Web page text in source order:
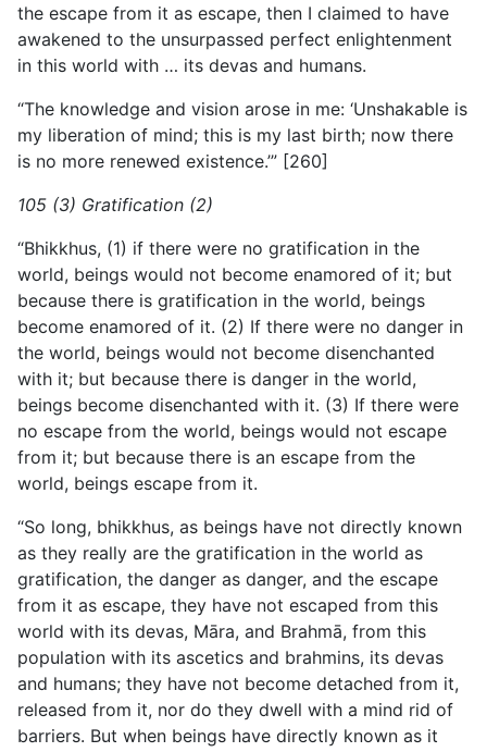
the escape from it as escape, then I claimed to have
awakened to the unsurpassed perfect enlightenment
in this world with … its devas and humans.
“The knowledge and vision arose in me: ‘Unshakable is
my liberation of mind; this is my last birth; now there
is no more renewed existence.’” [260]
105 (3) Gratification (2)
“Bhikkhus, (1) if there were no gratification in the
world, beings would not become enamored of it; but
because there is gratification in the world, beings
become enamored of it. (2) If there were no danger in
the world, beings would not become disenchanted
with it; but because there is danger in the world,
beings become disenchanted with it. (3) If there were
no escape from the world, beings would not escape
from it; but because there is an escape from the
world, beings escape from it.
“So long, bhikkhus, as beings have not directly known
as they really are the gratification in the world as
gratification, the danger as danger, and the escape
from it as escape, they have not escaped from this
world with its devas, Māra, and Brahmā, from this
population with its ascetics and brahmins, its devas
and humans; they have not become detached from it,
released from it, nor do they dwell with a mind rid of
barriers. But when beings have directly known as it